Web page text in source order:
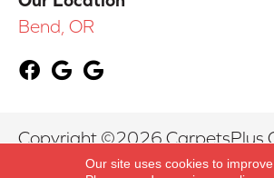
Bend, OR
Copyright ©2026 CarpetsPlus
Our site uses cookies to